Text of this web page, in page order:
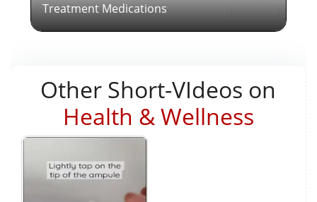
Treatment Medications
Other Short-VIdeos on
Health & Wellness